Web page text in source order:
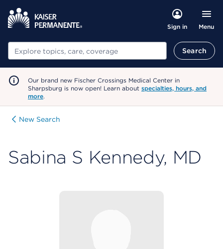
Sign in Menu
Search Search
Our brand new Fischer Crossings Medical Center in
Sharpsburg is now open! Learn about specialties, hours, and
more.
New Search
Sabina S Kennedy, MD